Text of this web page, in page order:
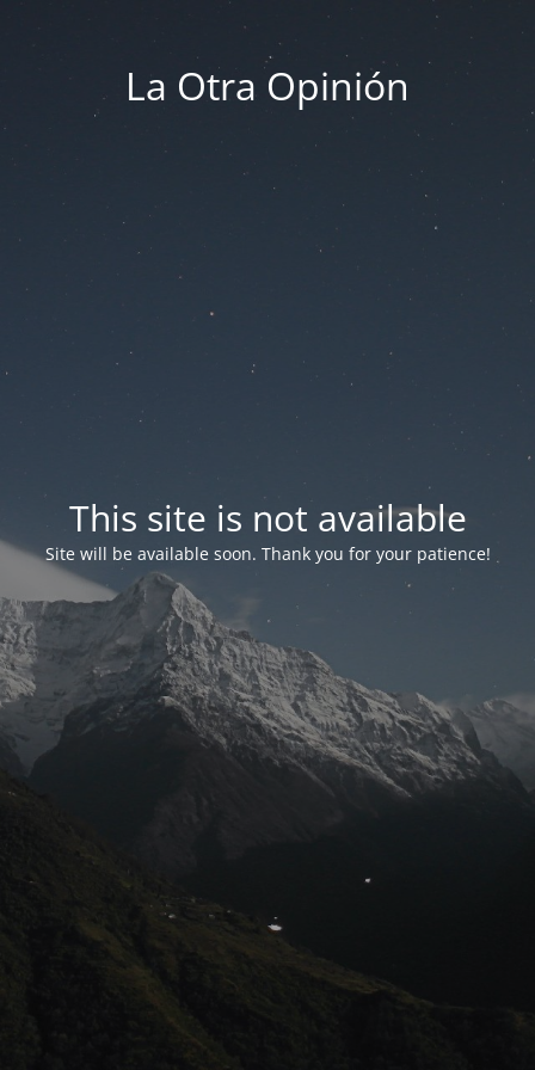
La Otra Opinión
This site is not available
Site will be available soon. Thank you for your patience!